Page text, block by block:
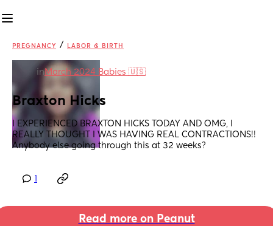
PREGNANCY / LABOR & BIRTH
inMarch 2024 Babies 🇺🇸
Braxton Hicks
I EXPERIENCED BRAXTON HICKS TODAY AND OMG, I
REALLY THOUGHT I WAS HAVING REAL CONTRACTIONS!!
Anybody else going through this at 32 weeks?
Read more on Peanut